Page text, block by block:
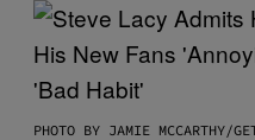
PHOTO BY JAMIE MCCARTHY/